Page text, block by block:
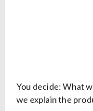
You decide: What
we explain the